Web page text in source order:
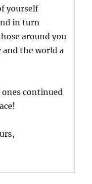
yourself
in turn
around you
the world a
continued